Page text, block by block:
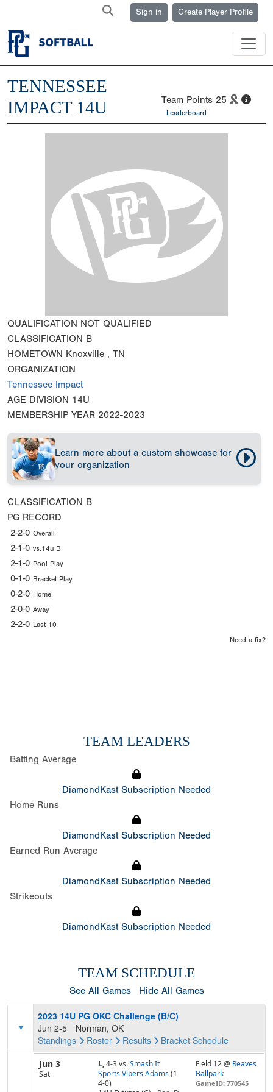
Sign in Create Player Profile
TENNESSEE
IMPACT 14U
Team Points 25
Leaderboard
QUALIFICATION NOT QUALIFIED
CLASSIFICATION B
HOMETOWN Knoxville , TN
ORGANIZATION
Tennessee Impact
AGE DIVISION 14U
MEMBERSHIP YEAR 2022-2023
Learn more about a custom showcase for
your organization
CLASSIFICATION B
PG RECORD
2-2-0 Overall
2-1-0 vs.14u B
2-1-0 Pool Play
0-1-0 Bracket Play
0-2-0 Home
2-0-0 Away
2-2-0 Last 10
Need a fix?
TEAM LEADERS
Batting Average
DiamondKast Subscription Needed
Home Runs
DiamondKast Subscription Needed
Earned Run Average
DiamondKast Subscription Needed
Strikeouts
DiamondKast Subscription Needed
TEAM SCHEDULE
See All Games Hide All Games
2023 14U PG OKC Challenge (B/C)
Jun 2-5
Norman, OK
Standings
Roster Results Bracket Schedule
Jun 3
Sat
L,4-3vs. Smash It
Sports Vipers Adams (1-
4-0)
Field 12 @ Reaves
Ballpark
GameID: 770545